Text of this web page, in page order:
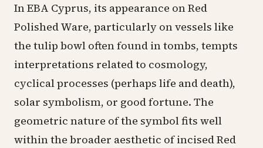
In EBA Cyprus, its appearance on Red
Polished Ware, particularly on vessels like
the tulip bowl often found in tombs, tempts
interpretations related to cosmology,
cyclical processes (perhaps life and death),
solar symbolism, or good fortune. The
geometric nature of the symbol fits well
within the broader aesthetic of incised Red